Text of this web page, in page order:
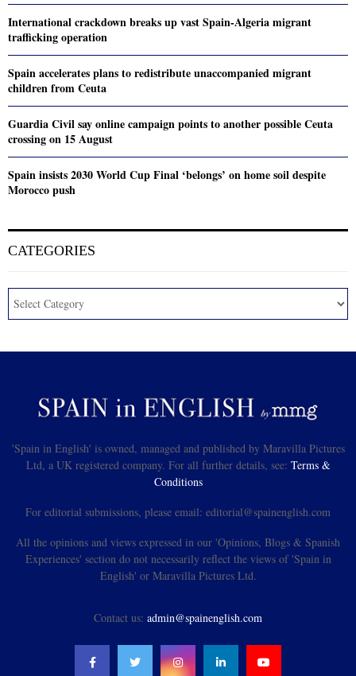
International crackdown breaks up vast Spain-Algeria migrant
trafficking operation
Spain accelerates plans to redistribute unaccompanied migrant
children from Ceuta
Guardia Civil say online campaign points to another possible Ceuta
crossing on 15 August
Spain insists 2030 World Cup Final ‘belongs’ on home soil despite
Morocco push
CATEGORIES
'Spain in English' is owned, managed and published by Maravilla Pictures
Ltd, a UK registered company. For all further details, see: Terms &
Conditions
For editorial submissions, please email: editorial@spainenglish.com
All the opinions and views expressed in our 'Opinions, Blogs & Spanish
Experiences' section do not necessarily reflect the views of 'Spain in
English' or Maravilla Pictures Ltd.
Contact us: admin@spainenglish.com